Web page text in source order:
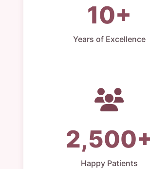
10+
Years of Excellence
Happy Patients